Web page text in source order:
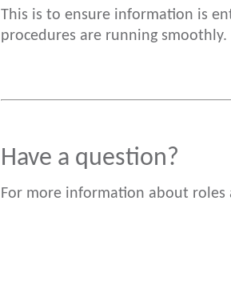
This is to ensure information is
procedures are running smoothly.
Have a question?
For more information about roles